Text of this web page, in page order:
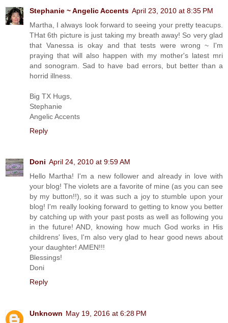
Stephanie ~ Angelic Accents April 23, 2010 at 8:35 PM
Martha, I always look forward to seeing your pretty teacups.
THat 6th picture is just taking my breath away! So very glad
that Vanessa is okay and that tests were wrong ~ I'm
praying that will also happen with my mother's latest mri
and sonogram. Sad to have bad errors, but better than a
horrid illness.
Big TX Hugs,
Stephanie
Angelic Accents
Reply
Doni April 24, 2010 at 9:59 AM
Hello Martha! I'm a new follower and already in love with
your blog! The violets are a favorite of mine (as you can see
by my button!!), so it was such a joy to stumble upon your
blog! I'm really looking forward to getting to know you better
by catching up with your past posts as well as following you
in the future! AND, knowing how much God works in His
childrens' lives, I'm also very glad to hear good news about
your daughter! AMEN!!!
Blessings!
Doni
Reply
Unknown May 19, 2016 at 6:28 PM